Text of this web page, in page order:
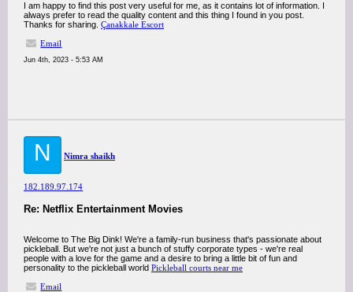
I am happy to find this post very useful for me, as it contains lot of information. I
always prefer to read the quality content and this thing I found in you post.
Thanks for sharing. Çanakkale Escort
Email
Jun 4th, 2023 - 5:53 AM
N Nimra shaikh
182.189.97.174
Re: Netflix Entertainment Movies
Welcome to The Big Dink! We're a family-run business that's passionate about
pickleball. But we're not just a bunch of stuffy corporate types - we're real
people with a love for the game and a desire to bring a little bit of fun and
personality to the pickleball world Pickleball courts near me
Email